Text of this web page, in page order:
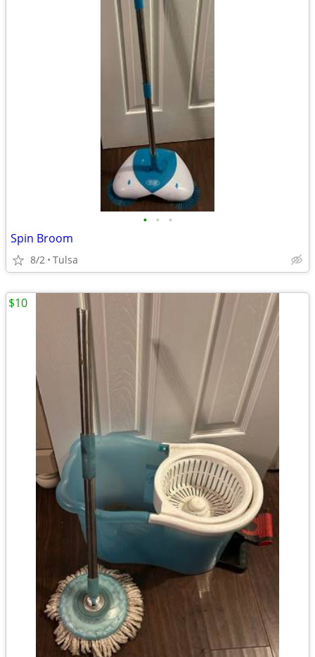
• • •
Spin Broom
8/2 Tulsa
$10